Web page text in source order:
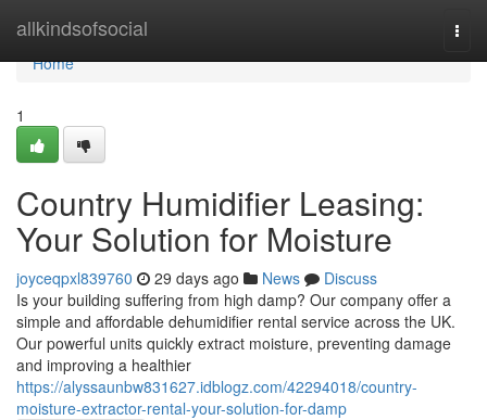
allkindsofsocial
Home
Home
1
Country Humidifier Leasing:
Your Solution for Moisture
joyceqpxl839760 29 days ago News
Discuss
Is your building suffering from high damp? Our company offer a
simple and affordable dehumidifier rental service across the UK.
Our powerful units quickly extract moisture, preventing damage
and improving a healthier
https://alyssaunbw831627.idblogz.com/42294018/country-
moisture-extractor-rental-your-solution-for-damp